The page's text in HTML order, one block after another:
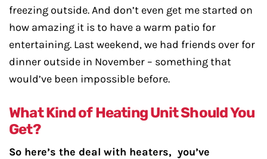
freezing outside. And don’t even get me started on
how amazing it is to have a warm patio for
entertaining. Last weekend, we had friends over for
dinner outside in November – something that
would’ve been impossible before.
What Kind of Heating Unit Should You
Get?
So here’s the deal with heaters, you’ve